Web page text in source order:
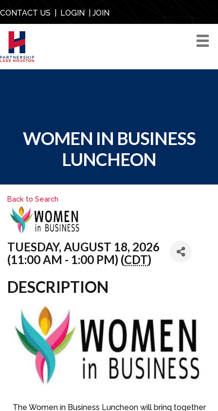
CONTACT US LOGIN| JOIN
WOMEN IN BUSINESS
LUNCHEON
Back to Search
TUESDAY, AUGUST 18, 2026
(11:00 AM - 1:00 PM) (CDT)
DESCRIPTION
The Women in Business Luncheon will bring together